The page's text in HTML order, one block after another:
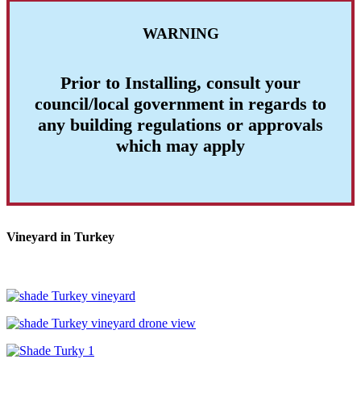
WARNING
Prior to Installing, consult your
council/local government in regards to
any building regulations or approvals
which may apply
Vineyard in Turkey